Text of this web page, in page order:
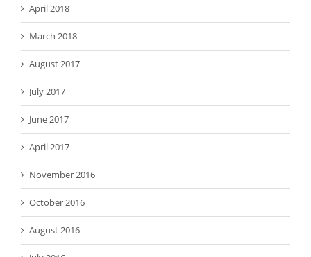
April 2018
March 2018
August 2017
July 2017
June 2017
April 2017
November 2016
October 2016
August 2016